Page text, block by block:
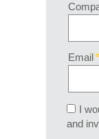
Email
I
and